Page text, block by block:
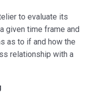
to evaluate its
given time frame and
as to if and how the
relationship with a